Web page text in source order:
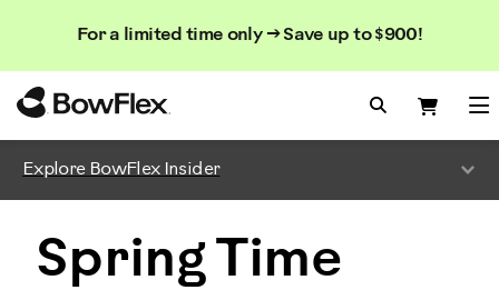
For a limited time only → Save up to $900!
Search
Search
Search
Explore BowFlex Insider
Spring Time